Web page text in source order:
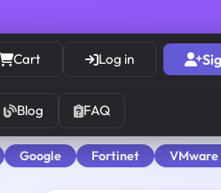
Cart Log in
Blog FAQ
Google Fortinet VMware